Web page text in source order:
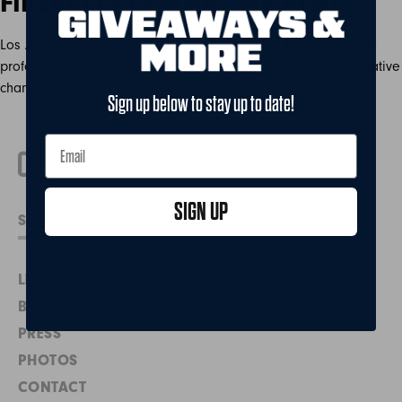
Los Angeles – January 15, 2020 – In 2017, the BIG3 set out to
professionalize traditional 3-on-3 basketball and made innovative
changes purely motivated by a desire to elevate the…
LEADERSHIP
BIG3 BE WELL
PRESS
PHOTOS
CONTACT
Sign up below to stay up to date!
SIGN UP